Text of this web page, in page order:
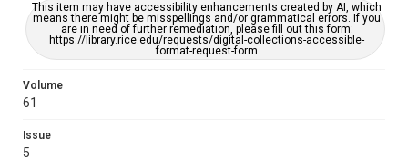
This item may have accessibility enhancements created by AI, which
means there might be misspellings and/or grammatical errors. If you
are in need of further remediation, please fill out this form:
https://library.rice.edu/requests/digital-collections-accessible-
format-request-form
Volume
61
Issue
5